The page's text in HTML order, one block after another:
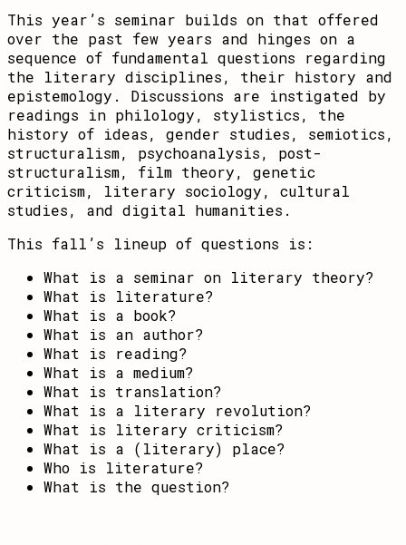
This year’s seminar builds on that offered
over the past few years and hinges on a
sequence of fundamental questions regarding
the literary disciplines, their history and
epistemology. Discussions are instigated by
readings in philology, stylistics, the
history of ideas, gender studies, semiotics,
structuralism, psychoanalysis, post-
structuralism, film theory, genetic
criticism, literary sociology, cultural
studies, and digital humanities.
This fall’s lineup of questions is:
What is a seminar on literary theory?
What is literature?
What is a book?
What is an author?
What is reading?
What is a medium?
What is translation?
What is a literary revolution?
What is literary criticism?
What is a (literary) place?
Who is literature?
What is the question?